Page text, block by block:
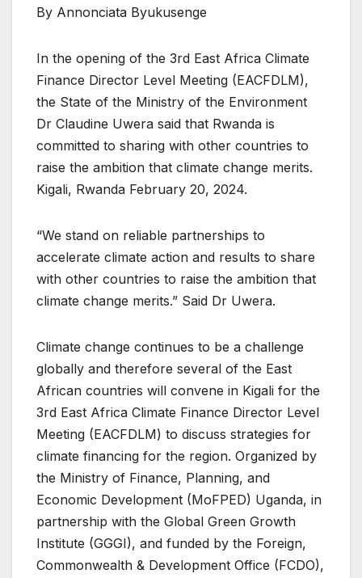
By Annonciata Byukusenge
In the opening of the 3rd East Africa Climate
Finance Director Level Meeting (EACFDLM),
the State of the Ministry of the Environment
Dr Claudine Uwera said that Rwanda is
committed to sharing with other countries to
raise the ambition that climate change merits.
Kigali, Rwanda February 20, 2024.
“We stand on reliable partnerships to
accelerate climate action and results to share
with other countries to raise the ambition that
climate change merits.” Said Dr Uwera.
Climate change continues to be a challenge
globally and therefore several of the East
African countries will convene in Kigali for the
3rd East Africa Climate Finance Director Level
Meeting (EACFDLM) to discuss strategies for
climate financing for the region. Organized by
the Ministry of Finance, Planning, and
Economic Development (MoFPED) Uganda, in
partnership with the Global Green Growth
Institute (GGGI), and funded by the Foreign,
Commonwealth & Development Office (FCDO),